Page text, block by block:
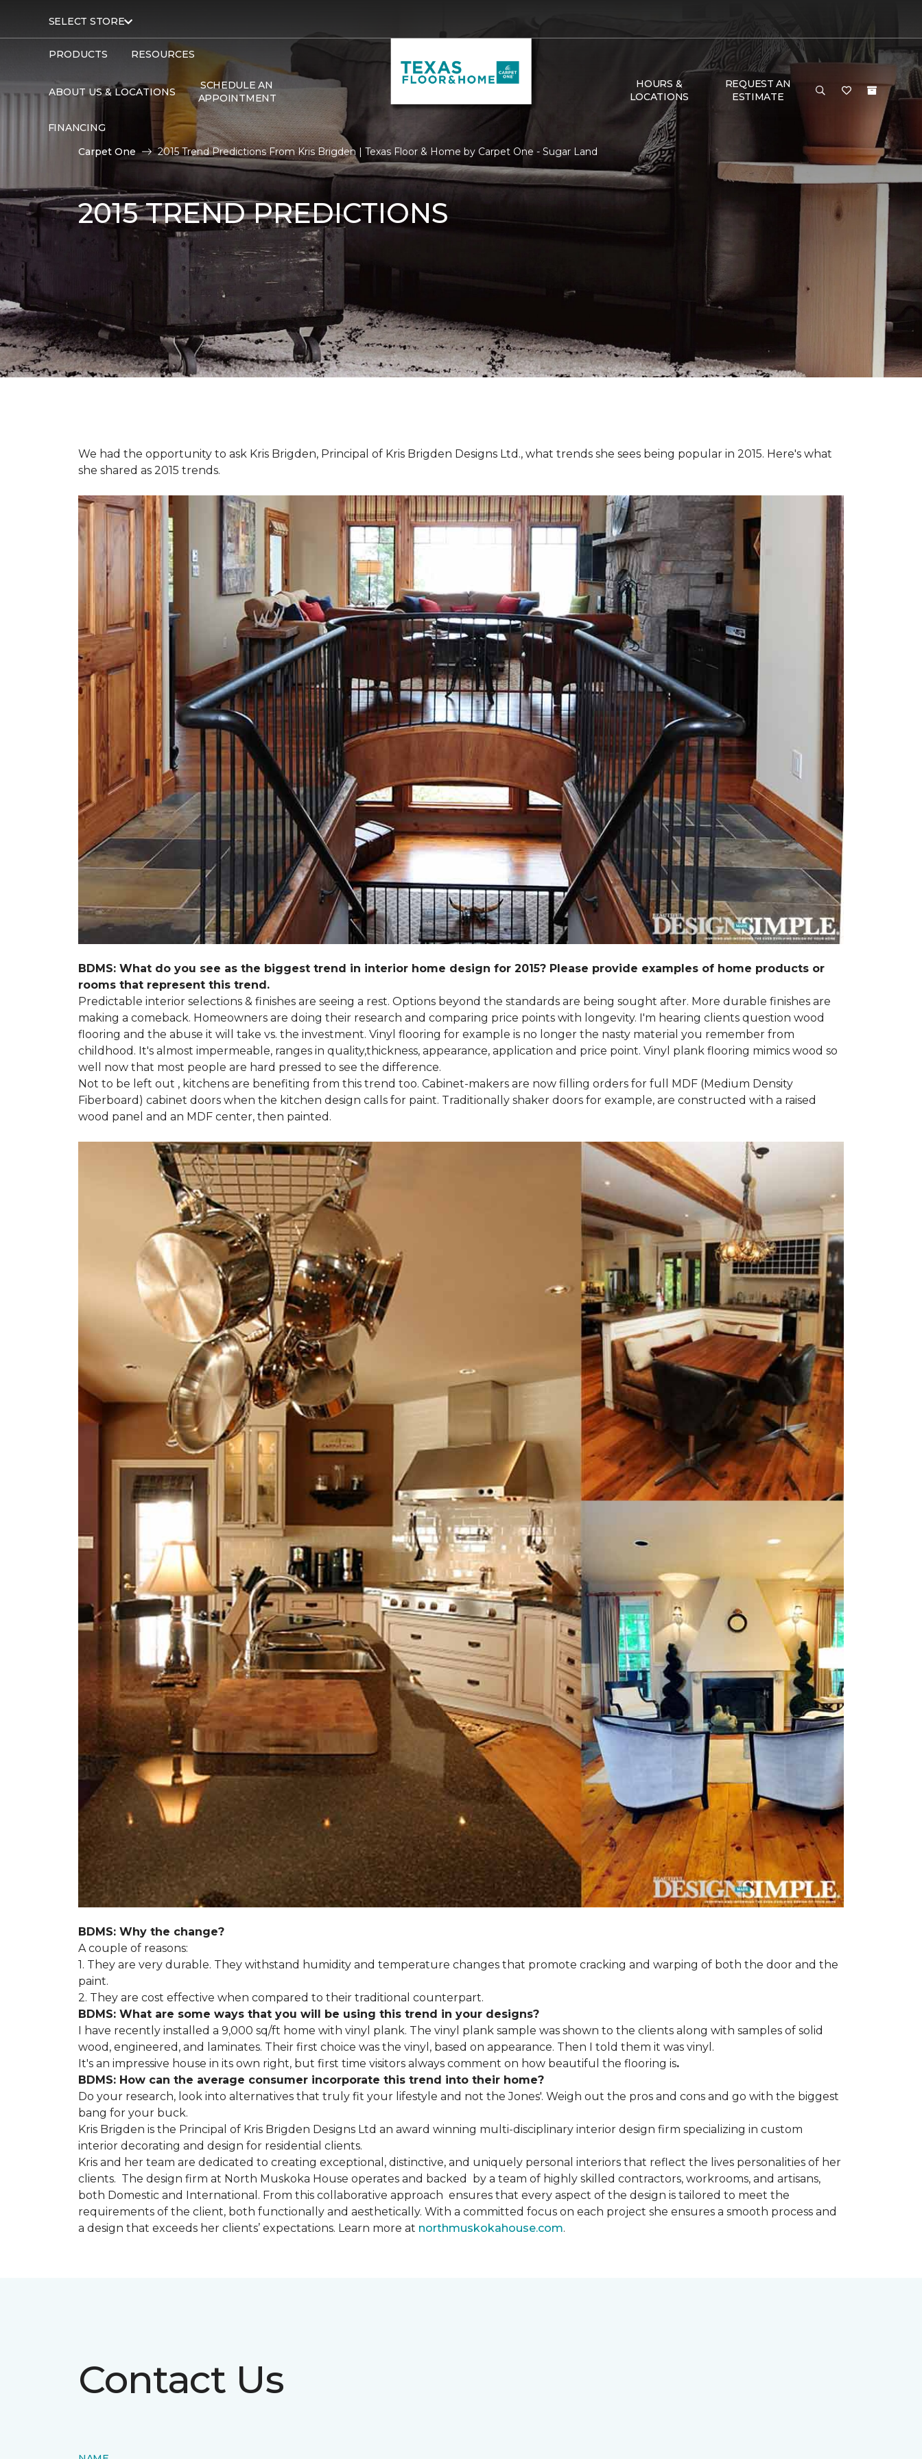
SELECT STORE
PRODUCTS RESOURCES
ABOUT US & LOCATIONS
SCHEDULE AN
APPOINTMENT
FINANCING
HOURS &
LOCATIONS
REQUEST AN
ESTIMATE
Carpet One 2015 Trend Predictions From Kris Brigden | Texas Floor & Home by Carpet One - Sugar Land
2015 TREND PREDICTIONS
We had the opportunity to ask Kris Brigden, Principal of Kris Brigden Designs Ltd., what trends she sees being popular in 2015. Here's what
she shared as 2015 trends.
BDMS: What do you see as the biggest trend in interior home design for 2015? Please provide examples of home products or
rooms that represent this trend.
Predictable interior selections & finishes are seeing a rest. Options beyond the standards are being sought after. More durable finishes are
making a comeback. Homeowners are doing their research and comparing price points with longevity. I'm hearing clients question wood
flooring and the abuse it will take vs. the investment. Vinyl flooring for example is no longer the nasty material you remember from
childhood. It's almost impermeable, ranges in quality,thickness, appearance, application and price point. Vinyl plank flooring mimics wood so
well now that most people are hard pressed to see the difference.
Not to be left out , kitchens are benefiting from this trend too. Cabinet-makers are now filling orders for full MDF (Medium Density
Fiberboard) cabinet doors when the kitchen design calls for paint. Traditionally shaker doors for example, are constructed with a raised
wood panel and an MDF center, then painted.
BDMS: Why the change?
A couple of reasons:
1. They are very durable. They withstand humidity and temperature changes that promote cracking and warping of both the door and the
paint.
2. They are cost effective when compared to their traditional counterpart.
BDMS: What are some ways that you will be using this trend in your designs?
I have recently installed a 9,000 sq/ft home with vinyl plank. The vinyl plank sample was shown to the clients along with samples of solid
wood, engineered, and laminates. Their first choice was the vinyl, based on appearance. Then I told them it was vinyl.
It's an impressive house in its own right, but first time visitors always comment on how beautiful the flooring is.
BDMS: How can the average consumer incorporate this trend into their home?
Do your research, look into alternatives that truly fit your lifestyle and not the Jones'. Weigh out the pros and cons and go with the biggest
bang for your buck.
Kris Brigden is the Principal of Kris Brigden Designs Ltd an award winning multi-disciplinary interior design firm specializing in custom
interior decorating and design for residential clients.
Kris and her team are dedicated to creating exceptional, distinctive, and uniquely personal interiors that reflect the lives personalities of her
clients. The design firm at North Muskoka House operates and backed by a team of highly skilled contractors, workrooms, and artisans,
both Domestic and International. From this collaborative approach ensures that every aspect of the design is tailored to meet the
requirements of the client, both functionally and aesthetically. With a committed focus on each project she ensures a smooth process and
a design that exceeds her clients’ expectations. Learn more at northmuskokahouse.com.
Contact Us